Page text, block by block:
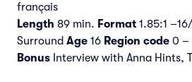
français
Length 89 min. Format 1.85:1
Surround Age 16 Region code 0 –
Bonus Interview with Anna Hints,